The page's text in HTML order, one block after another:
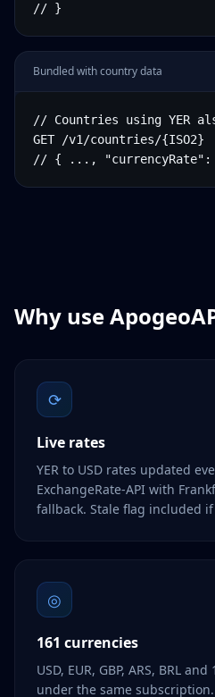
// }
Bundled with country data
// Countries using YER
GET /v1/countries/{ISO2}
// { ..., "currencyRate":
Why use
⟳
Live rates
YER to USD rates updated
ExchangeRate-API with
fallback. Stale flag included
◎
161 currencies
USD, EUR, GBP, ARS, BRL
under the same